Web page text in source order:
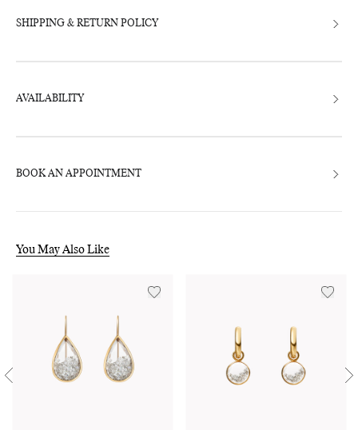
SHIPPING & RETURN POLICY
AVAILABILITY
BOOK AN APPOINTMENT
You May Also Like